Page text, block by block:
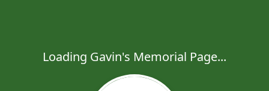
Loading Gavin's Memorial Page...